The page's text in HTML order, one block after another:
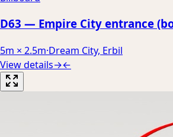
D63 — Empire City entrance
5m × 2.5m·Dream City, Erbil
View details→←